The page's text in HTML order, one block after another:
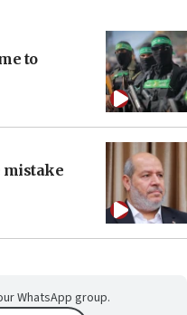
to
mistake
WhatsApp group.